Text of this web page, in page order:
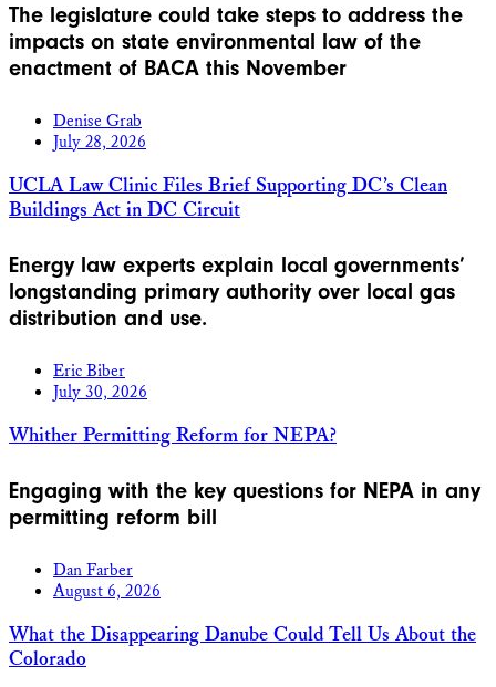
The legislature could take steps to address the
impacts on state environmental law of the
enactment of BACA this November
Denise Grab
July 28, 2026
UCLA Law Clinic Files Brief Supporting DC’s Clean
Buildings Act in DC Circuit
Energy law experts explain local governments’
longstanding primary authority over local gas
distribution and use.
Eric Biber
July 30, 2026
Whither Permitting Reform for NEPA?
Engaging with the key questions for NEPA in any
permitting reform bill
Dan Farber
August 6, 2026
What the Disappearing Danube Could Tell Us About the
Colorado